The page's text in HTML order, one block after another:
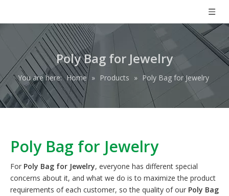
Poly Bag for Jewelry
You are here: Home » Products » Poly Bag for Jewelry
Poly Bag for Jewelry
For Poly Bag for Jewelry, everyone has different special
concerns about it, and what we do is to maximize the product
requirements of each customer, so the quality of our Poly Bag